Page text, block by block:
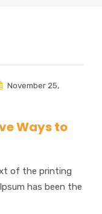
November 25,
Ways to
of the printing
has been the